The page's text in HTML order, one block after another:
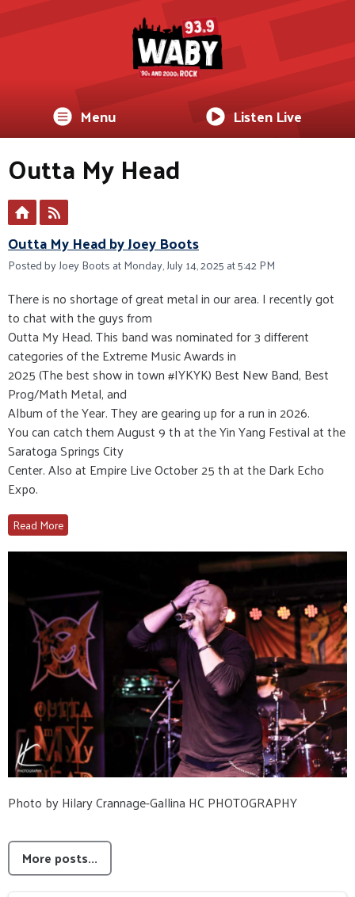
Menu Listen Live
Outta My Head
Outta My Head by Joey Boots
Posted by Joey Boots at Monday, July 14, 2025 at 5:42 PM
There is no shortage of great metal in our area. I recently got
to chat with the guys from
Outta My Head. This band was nominated for 3 different
categories of the Extreme Music Awards in
2025 (The best show in town #IYKYK) Best New Band, Best
Prog/Math Metal, and
Album of the Year. They are gearing up for a run in 2026.
You can catch them August 9 th at the Yin Yang Festival at the
Saratoga Springs City
Center. Also at Empire Live October 25 th at the Dark Echo
Expo.
Read More
Photo by Hilary Crannage-Gallina HC PHOTOGRAPHY
More posts...